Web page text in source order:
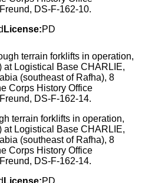
DS-F-162-10.
License:PD
terrain forklifts in operation,
at Logistical Base CHARLIE,
(southeast of Rafha), 8
Corps History Office
DS-F-162-14.
License:PD